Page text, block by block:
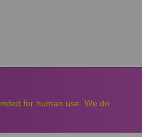
for human use. We do